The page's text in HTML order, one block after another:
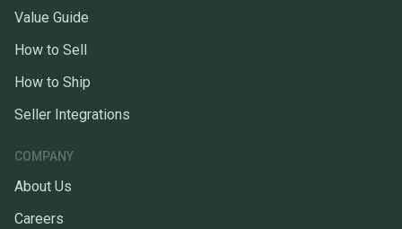
Value Guide
How to Sell
How to Ship
Seller Integrations
COMPANY
About Us
Careers